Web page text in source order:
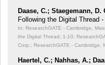
Daase, C.; Staegemann,
Following the Digital Thread
In: ResearchGATE - Cambridge,
the Digital Thread; 1-10;
Corp.; ResearchGATE - Cambridge,
Haertel, C.; Nahhas, A.;